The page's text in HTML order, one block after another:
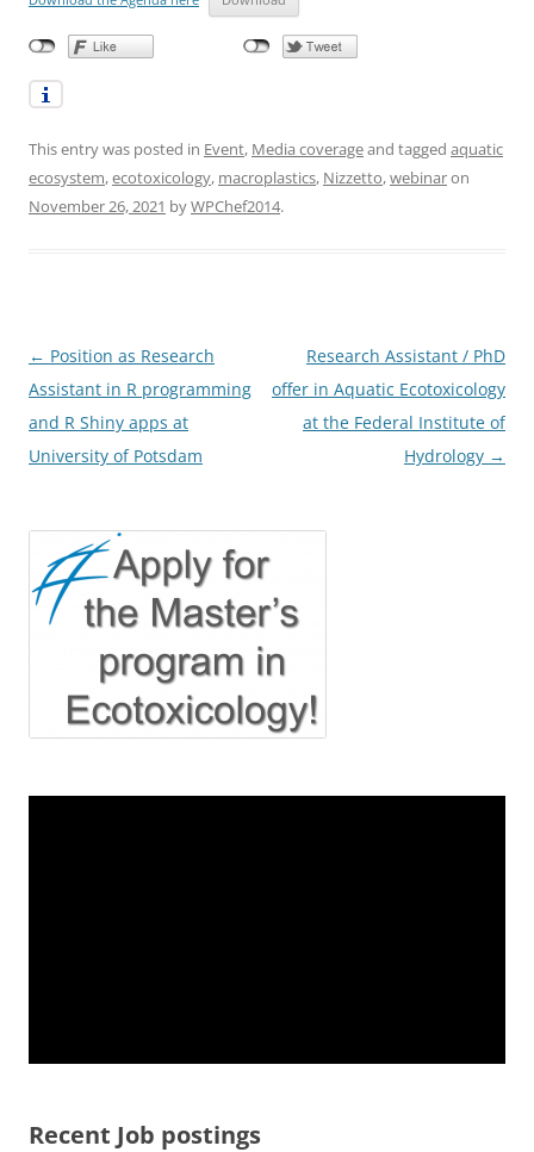
This entry was posted in Event, Media coverageand tagged aquatic
ecosystem,ecotoxicology, macroplastics, Nizzetto,webinaron
November 26, 2021 byWPChef2014.
Post
navigation
← Position as Research
Assistant in R programming
and R Shiny apps at
University of Potsdam
Research Assistant / PhD
offer in Aquatic Ecotoxicology
at the Federal Institute of
Hydrology →
Recent Job postings